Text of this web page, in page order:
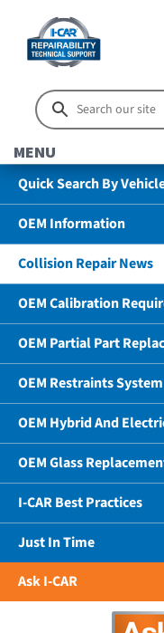
MENU
Quick Search By
OEM Information
Collision Repair News
OEM Calibration
OEM Partial Part
OEM Restraints
OEM Hybrid And
OEM Glass
I-CAR Best Practices
Just In Time
Ask I-CAR